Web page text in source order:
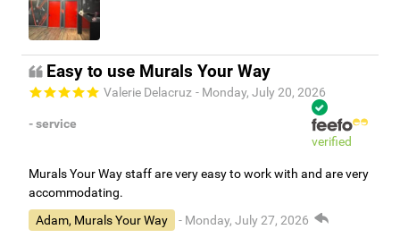
Easy to use Murals Your Way
Valerie Delacruz - Monday, July 20, 2026
- service
verified
Murals Your Way staff are very easy to work with and are very
accommodating.
Adam, Murals Your Way
- Monday, July 27, 2026